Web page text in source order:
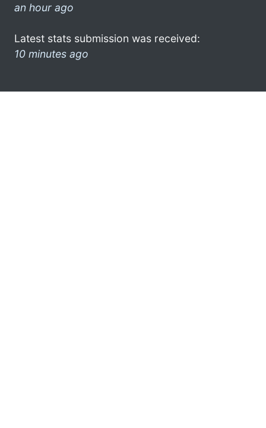
an hour ago
Latest stats submission was received:
10 minutes ago